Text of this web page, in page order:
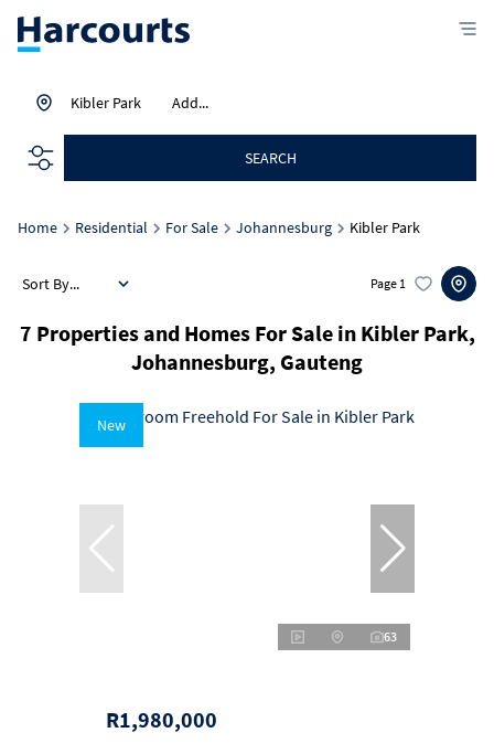
Add...
Kibler Park
SEARCH
Home Residential For Sale Johannesburg Kibler Park
7 Properties and Homes For Sale in Kibler Park,
Johannesburg, Gauteng
Page 1
Sort By...
New
63
R1,980,000